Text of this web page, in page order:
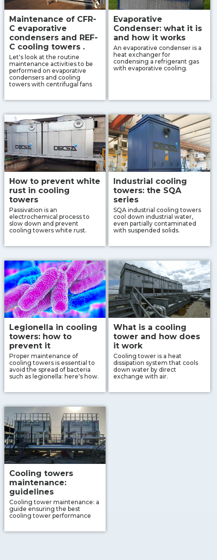
Maintenance of CFR-
C evaporative
condensers and REF-
C cooling towers .
Let's look at the routine
maintenance activities to be
performed on evaporative
condensers and cooling
towers with centrifugal fans
Evaporative
Condenser: what it is
and how it works
An evaporative condenser is a
heat exchanger for
condensing a refrigerant gas
with evaporative cooling.
How to prevent white
rust in cooling
towers
Passivation is an
electrochemical process to
slow down and prevent
cooling towers white rust.
Industrial cooling
towers: the SQA
series
SQA industrial cooling towers
cool down industrial water,
even partially contaminated
with suspended solids.
Legionella in cooling
towers: how to
prevent it
Proper maintenance of
cooling towers is essential to
avoid the spread of bacteria
such as legionella: here's how.
What is a cooling
tower and how does
it work
Cooling tower is a heat
dissipation system that cools
down water by direct
exchange with air.
Cooling towers
maintenance:
guidelines
Cooling tower maintenance: a
guide ensuring the best
cooling tower performance